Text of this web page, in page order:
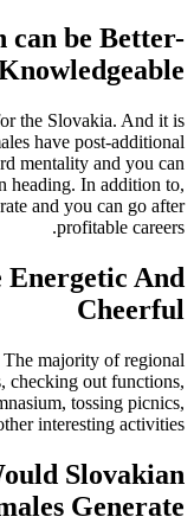
can be Better-
the Slovakia. And it is
have post-additional
mentality and you can
heading. In addition to,
and you can go after
profitable careers.
Energetic And
Cheerful
majority of regional
checking out functions,
tossing picnics,
interesting activities.
Slovakian
Generate?